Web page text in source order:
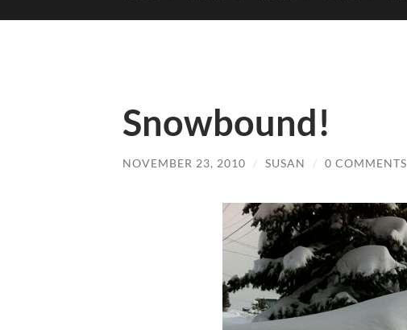
Snowbound!
NOVEMBER 23, 2010 / SUSAN / 0 COMMENTS